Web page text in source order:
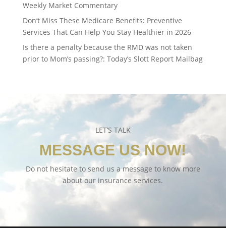
Weekly Market Commentary
Don’t Miss These Medicare Benefits: Preventive
Services That Can Help You Stay Healthier in 2026
Is there a penalty because the RMD was not taken
prior to Mom’s passing?: Today’s Slott Report Mailbag
LET’S TALK
MESSAGE US NOW!
Do not hesitate to send us a message to know more
about our insurance services.